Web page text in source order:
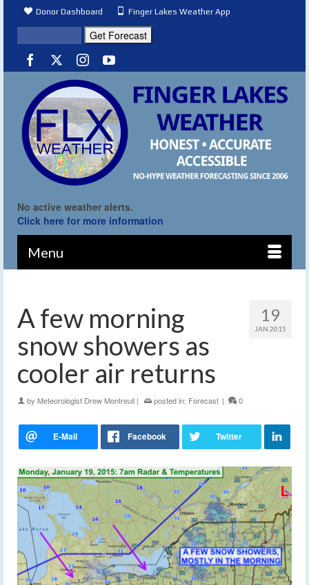
Donor Dashboard Finger Lakes Weather App
No active weather alerts.
Click here for more information
Menu
19
JAN 2015
A few morning
snow showers as
cooler air returns
by Meteorologist Drew Montreuil | posted in: Forecast | 0